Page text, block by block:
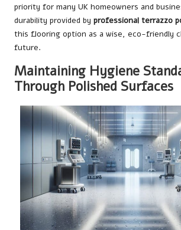
priority for many UK homeowners and
durability provided by professional terrazzo
this flooring option as a wise, eco-friendly
future.
Maintaining Hygiene
Through Polished Surfaces